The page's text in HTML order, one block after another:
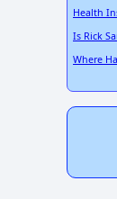
Health
Is Rick
Where